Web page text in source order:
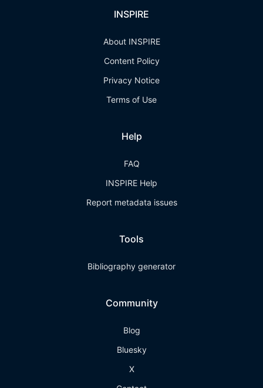
INSPIRE
About INSPIRE
Content Policy
Privacy Notice
Terms of Use
Help
FAQ
INSPIRE Help
Report metadata issues
Tools
Bibliography generator
Community
Blog
Bluesky
X